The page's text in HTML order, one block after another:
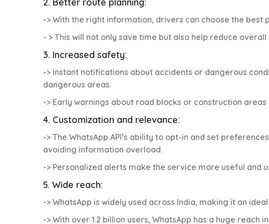
-> With the right information, drivers can choose the best
- > This will not only save time but also help reduce
3. Increased safety:
-> Instant notifications about accidents or dangerous
dangerous areas.
-> Early warnings about road blocks or construction
4. Customization and relevance:
-> The WhatsApp API’s ability to opt-in and set
avoiding information overload.
-> Personalized alerts make the service more useful and
5. Wide reach:
-> WhatsApp is widely used across India, making it an
-> With over 1.2 billion users, WhatsApp has a huge